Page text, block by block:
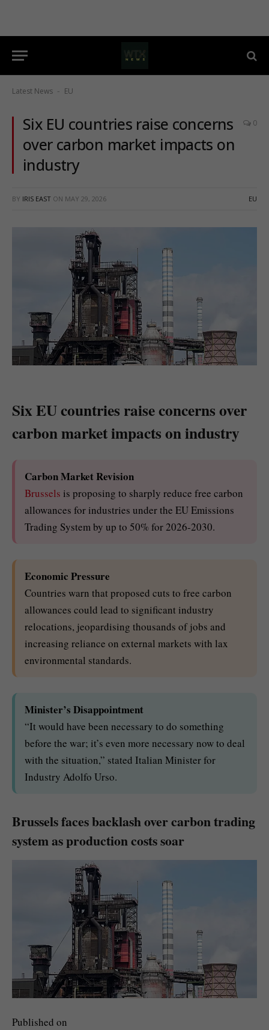
Latest News - EU
Six EU countries raise concerns
over carbon market impacts on
industry
0
BY IRIS EAST ON MAY 29, 2026 EU
Six EU countries raise concerns over
carbon market impacts on industry
Carbon Market Revision
Brussels is proposing to sharply reduce free carbon
allowances for industries under the EU Emissions
Trading System by up to 50% for 2026-2030.
Economic Pressure
Countries warn that proposed cuts to free carbon
allowances could lead to significant industry
relocations, jeopardising thousands of jobs and
increasing reliance on external markets with lax
environmental standards.
Minister’s Disappointment
“It would have been necessary to do something
before the war; it’s even more necessary now to deal
with the situation,” stated Italian Minister for
Industry Adolfo Urso.
Brussels faces backlash over carbon trading
system as production costs soar
Published on